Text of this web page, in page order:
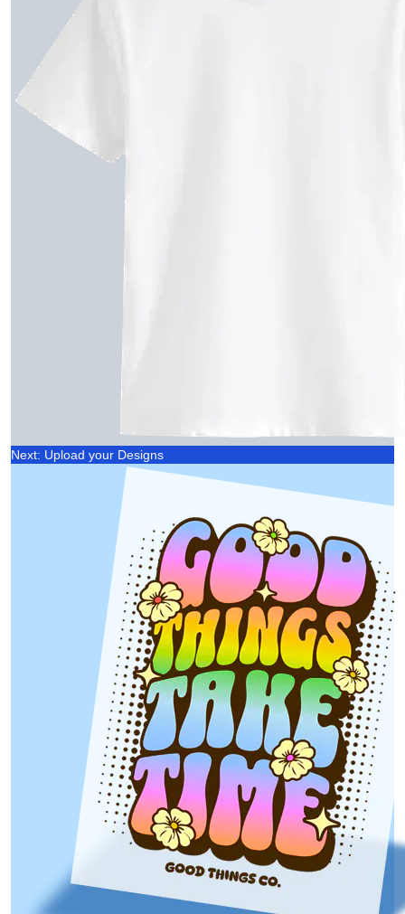
Next: Upload your Designs